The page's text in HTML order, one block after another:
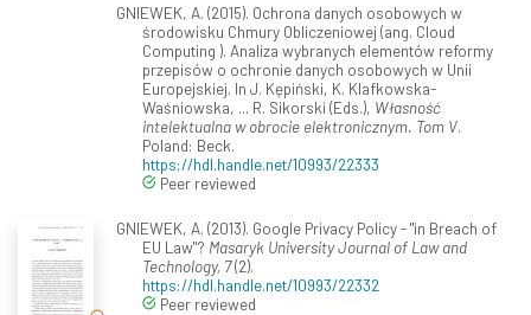
GNIEWEK, A. (2015). Ochrona danych osobowych w
środowisku Chmury Obliczeniowej (ang. Cloud
Computing ). Analiza wybranych elementów reformy
przepisów o ochronie danych osobowych w Unii
Europejskiej. In J. Kępiński, K. Klafkowska-
Waśniowska, ... R. Sikorski (Eds.), Własność
intelektualna w obrocie elektronicznym. Tom V.
Poland: Beck.
https://hdl.handle.net/10993/22333
Peer reviewed
GNIEWEK, A. (2013). Google Privacy Policy - "in Breach of
EU Law"? Masaryk University Journal of Law and
Technology, 7(2).
https://hdl.handle.net/10993/22332
Peer reviewed